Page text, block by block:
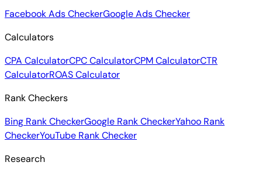
Facebook Ads CheckerGoogle Ads Checker
Calculators
CPA CalculatorCPC CalculatorCPM CalculatorCTR
CalculatorROAS Calculator
Rank Checkers
Bing Rank CheckerGoogle Rank CheckerYahoo Rank
CheckerYouTube Rank Checker
Research